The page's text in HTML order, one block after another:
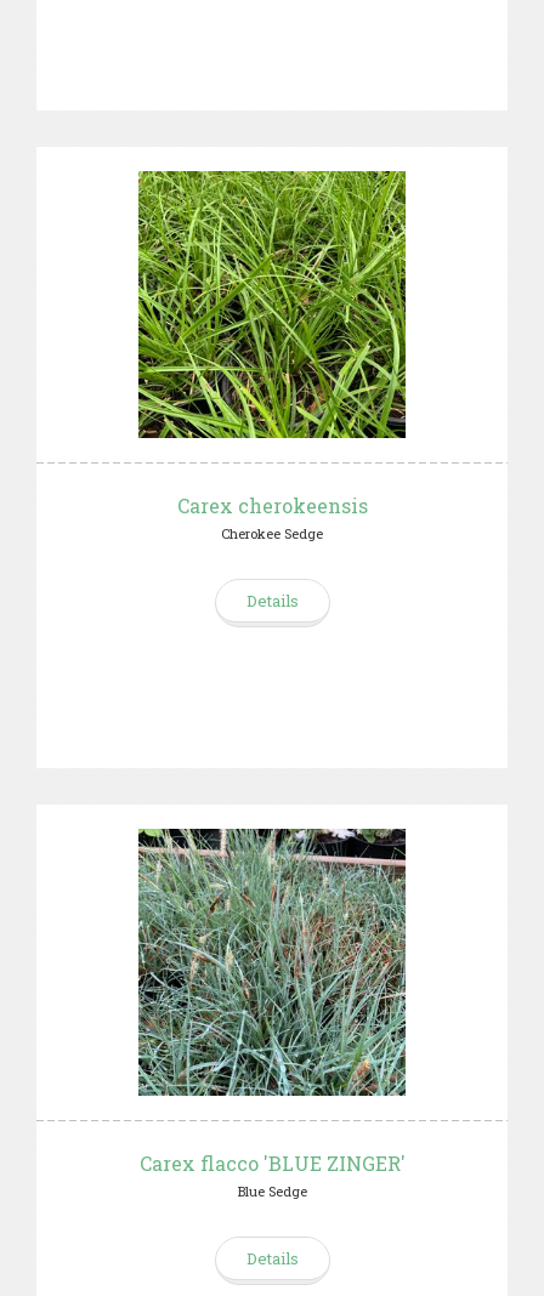
Carex cherokeensis
Cherokee Sedge
Details
Carex flacco 'BLUE ZINGER'
Blue Sedge
Details